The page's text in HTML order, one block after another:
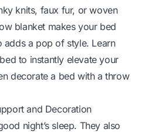
knits, faux fur, or woven
blanket makes your bed
adds a pop of style. Learn
to instantly elevate your
decorate a bed with a throw
and Decoration
night’s sleep. They also